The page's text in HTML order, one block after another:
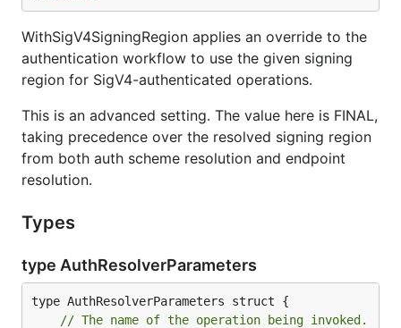
WithSigV4SigningRegion applies an override to the
authentication workflow to use the given signing
region for SigV4-authenticated operations.
This is an advanced setting. The value here is FINAL,
taking precedence over the resolved signing region
from both auth scheme resolution and endpoint
resolution.
Types
type AuthResolverParameters
// The name of the operation being invoked.